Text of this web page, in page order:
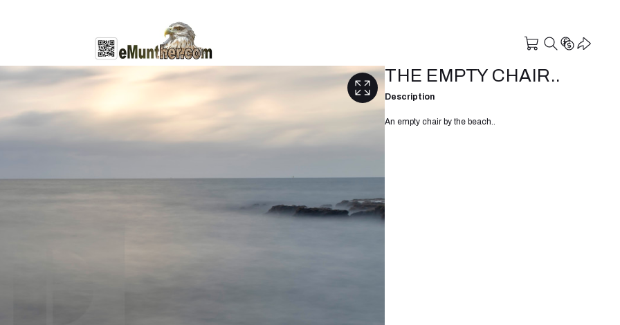
THE EMPTY CHAIR..
Description
An empty chair by the beach..